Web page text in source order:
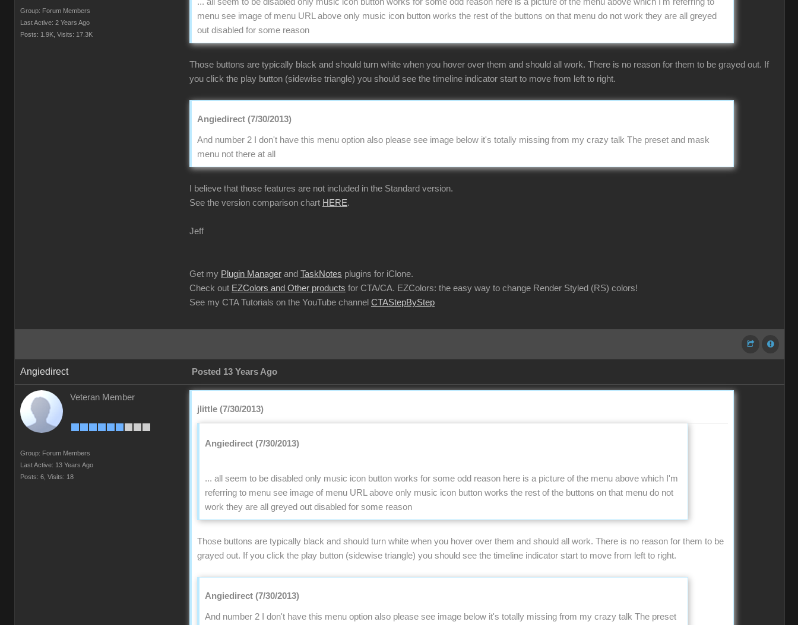
Group: Forum Members
Last Active: 2 Years Ago
Posts: 1.9K, Visits: 17.3K
menu see image of menu URL above only music icon button works the rest of the buttons on that menu do not work they are all greyed
out disabled for some reason
Those buttons are typically black and should turn white when you hover over them and should all work. There is no reason for them to be grayed out. If
you click the play button (sidewise triangle) you should see the timeline indicator start to move from left to right.
Angiedirect (7/30/2013)
And number 2 I don't have this menu option also please see image below it's totally missing from my crazy talk The preset and mask
menu not there at all
I believe that those features are not included in the Standard version.
See the version comparison chart HERE.
Jeff
Get my Plugin Manager and TaskNotes plugins for iClone.
Check out EZColors and Other products for CTA/CA. EZColors: the easy way to change Render Styled (RS) colors!
See my CTA Tutorials on the YouTube channel CTAStepByStep
Angiedirect Posted 13 Years Ago
Veteran Member
Group: Forum Members
Last Active: 13 Years Ago
Posts: 6, Visits: 18
jlittle (7/30/2013)
Angiedirect (7/30/2013)
... all seem to be disabled only music icon button works for some odd reason here is a picture of the menu above which I'm
referring to menu see image of menu URL above only music icon button works the rest of the buttons on that menu do not
work they are all greyed out disabled for some reason
Those buttons are typically black and should turn white when you hover over them and should all work. There is no reason for them to be
grayed out. If you click the play button (sidewise triangle) you should see the timeline indicator start to move from left to right.
Angiedirect (7/30/2013)
And number 2 I don't have this menu option also please see image below it's totally missing from my crazy talk The preset